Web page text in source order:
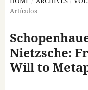
Artículos
Nietzsche:
Will to